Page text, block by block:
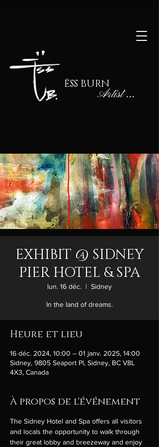
ËSS BURN
Artist ...
EXHIBIT @ SIDNEY
PIER HOTEL & SPA
lun. 16 déc.
  |
Sidney
In the land of dreams.
Heure et lieu
16 déc. 2024, 10:00 – 01 janv. 2025, 14:00
Sidney, 9805 Seaport Pl, Sidney, BC V8L
4X3, Canada
À propos de l'événement
The Sidney Hotel and Spa offers all visitors
and locals the opportunity to walk through
their great lobby and breezeway and enjoy